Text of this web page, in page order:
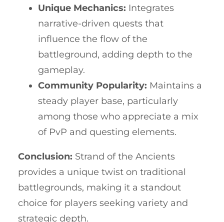
Unique Mechanics: Integrates
narrative-driven quests that
influence the flow of the
battleground, adding depth to the
gameplay.
Community Popularity: Maintains a
steady player base, particularly
among those who appreciate a mix
of PvP and questing elements.
Conclusion: Strand of the Ancients
provides a unique twist on traditional
battlegrounds, making it a standout
choice for players seeking variety and
strategic depth.